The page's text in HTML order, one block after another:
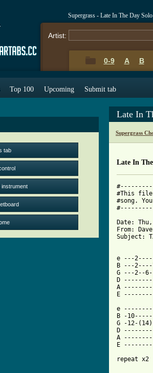
Supergrass - Late In The Day
Artist:
0-9 A B
Top 100 Upcoming Submit tab
tab
instrument
Late In
Supergrass
Late In
#This file
#song.
Date:
From:
Subject:
e ---
B ---
G ---2--
D
A
E
e
B -
G -12-
D
A
E
repeat